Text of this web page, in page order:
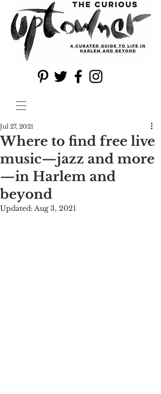
Where to find free live
music—jazz and more
—in Harlem and
beyond
Jul 27, 2021
Updated: Aug 3, 2021